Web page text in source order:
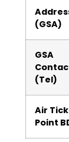
(GSA)
GSA
(Tel)
Air
Point